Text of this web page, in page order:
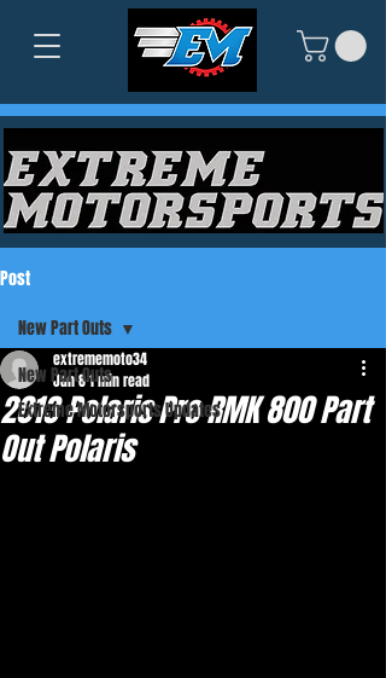
Post
New Part Outs
Extreme Motorsports Updates
New Part Outs
2013 Polaris Pro RMK 800 Part
Out Polaris
extrememoto34
Jan 81 min read